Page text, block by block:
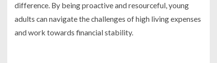
difference. By being proactive and resourceful, young
adults can navigate the challenges of high living expenses
and work towards financial stability.